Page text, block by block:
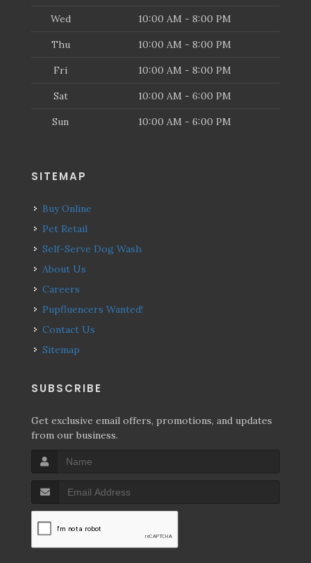
Wed 10:00 AM - 8:00 PM
Thu 10:00 AM - 8:00 PM
Fri 10:00 AM - 8:00 PM
Sat 10:00 AM - 6:00 PM
Sun 10:00 AM - 6:00 PM
SITEMAP
Buy Online
Pet Retail
Self-Serve Dog Wash
About Us
Careers
Pupfluencers Wanted!
Contact Us
Sitemap
SUBSCRIBE
Get exclusive email offers, promotions, and updates
from our business.